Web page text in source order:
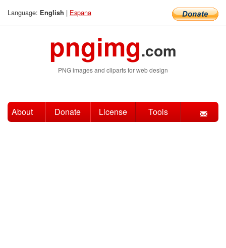
Language: English | Espana
pngimg.com
PNG images and cliparts for web design
About Donate License Tools